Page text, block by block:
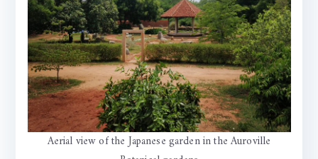
Aerial view of the Japanese garden in the Auroville